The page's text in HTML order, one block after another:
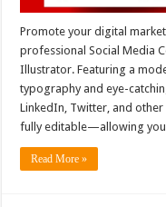
Promote your digital
professional Social Media
Illustrator. Featuring a
typography and eye-
LinkedIn, Twitter, and
fully editable—allowing you
Read More »